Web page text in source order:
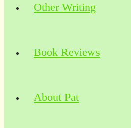
Other Writing
Book Reviews
About Pat